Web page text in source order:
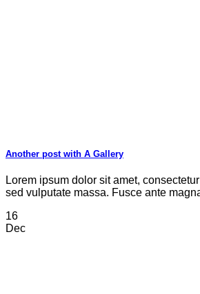
Another post with A Gallery
Lorem ipsum dolor sit amet,
sed vulputate massa. Fusce ante
16
Dec